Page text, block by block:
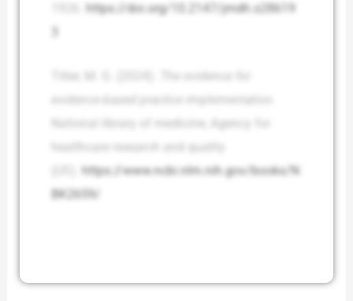
https://doi.org/10.2147/jmdh.s28619
https://www.ncbi.nlm.nih.gov/books/N
BK2659/